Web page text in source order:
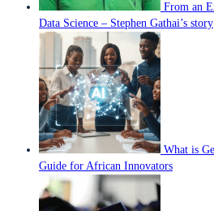
From an
Data Science – Stephen Gathai’s story
What is
Guide for African Innovators